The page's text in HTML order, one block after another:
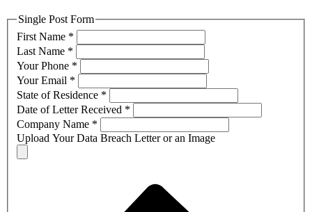
Single Post Form
First Name *
Last Name *
Your Phone *
Your Email *
State of Residence *
Date of Letter Received *
Company Name *
Upload Your Data Breach Letter or an Image